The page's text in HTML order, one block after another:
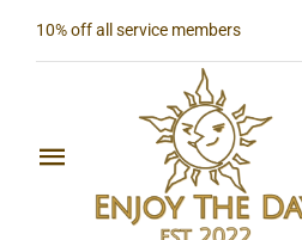
10% off all service members
Toggle
Navigation